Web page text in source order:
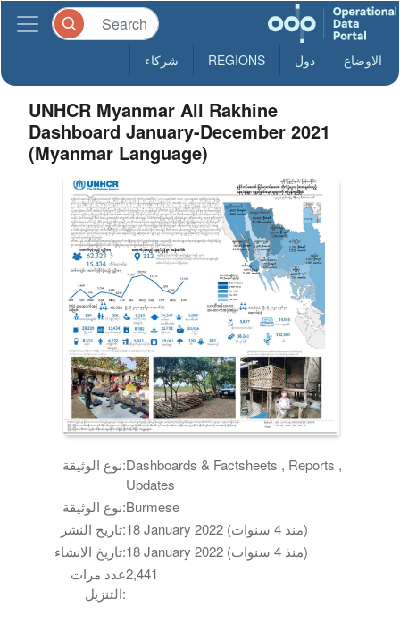
الاوضاع دول REGIONS شركاء
UNHCR Myanmar All Rakhine
Dashboard January-December 2021
(Myanmar Language)
نوع الوثيقة:Dashboards & Factsheets , Reports ,
Updates
نوع الوثيقة:Burmese
تاريخ النشر:
18 January 2022 (منذ 4 سنوات)
تاريخ الانشاء:
18 January 2022 (منذ 4 سنوات)
عدد مرات
التنزيل:
2,441